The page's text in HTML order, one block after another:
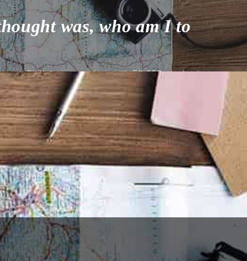
was, who am I to
Skillshare teacher with 50,000 students